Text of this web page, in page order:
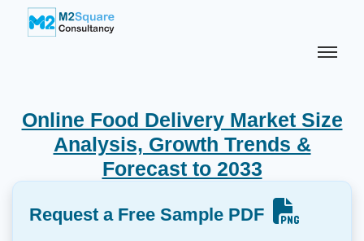
Online Food Delivery Market Size
Analysis, Growth Trends &
Forecast to 2033
Request a Free Sample PDF